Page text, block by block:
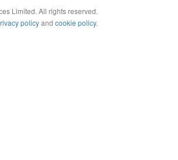
Limited. All rights reserved.
policyand cookie policy.